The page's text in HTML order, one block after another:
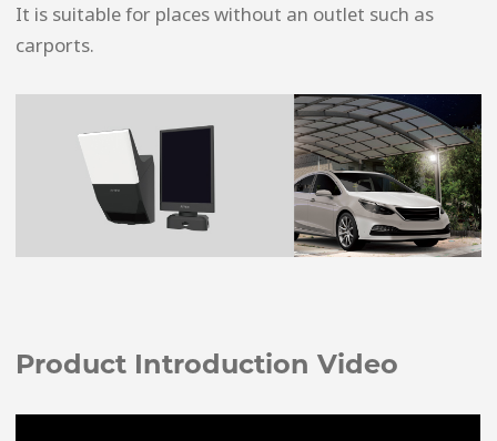
It is suitable for places without an outlet such as
carports.
Product Introduction Video